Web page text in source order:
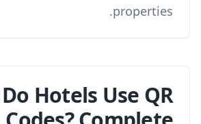
properties.
Hotels Use QR